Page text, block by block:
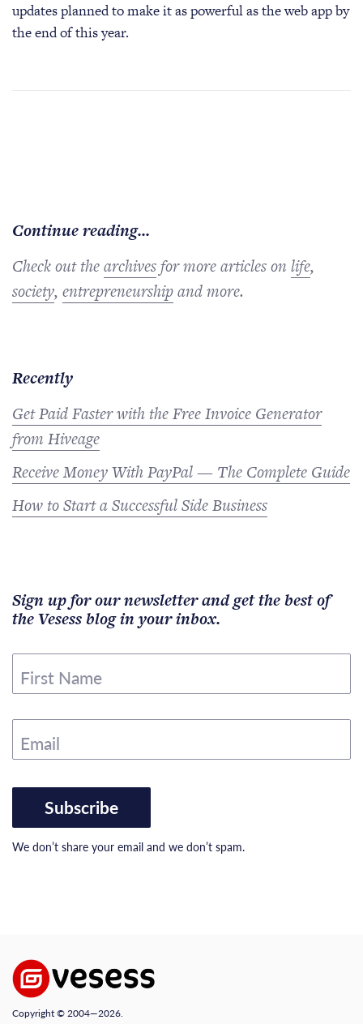
updates planned to make it as powerful as the web app by
the end of this year.
Continue reading...
Check out thearchivesfor more articles on life,
society, entrepreneurshipand more.
Recently
Get Paid Faster with the Free Invoice Generator
from Hiveage
Receive Money With PayPal — The Complete Guide
How to Start a Successful Side Business
Sign up for our newsletter and get the best of
the Vesess blog in your inbox.
First Name
Email
Subscribe
We don’t share your email and we don’t spam.
Copyright © 2004—2026.